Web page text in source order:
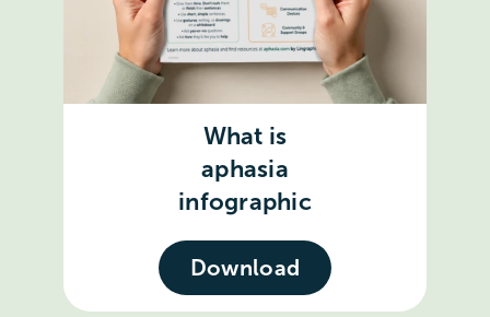
What is
aphasia
infographic
Download